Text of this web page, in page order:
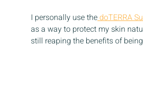
I personally use the doTERRA
as a way to protect my skin
still reaping the benefits of